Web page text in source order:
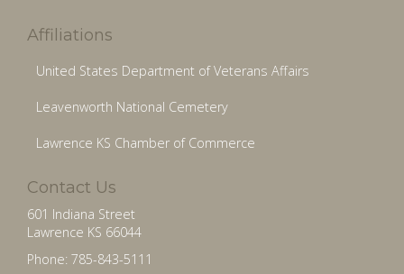
Affiliations
United States Department of Veterans Affairs
Leavenworth National Cemetery
Lawrence KS Chamber of Commerce
Contact Us
601 Indiana Street
Lawrence KS 66044
Phone: 785-843-5111